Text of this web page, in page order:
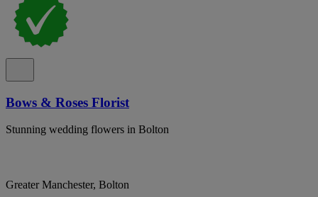
Bows & Roses Florist
Stunning wedding flowers in Bolton
Greater Manchester, Bolton